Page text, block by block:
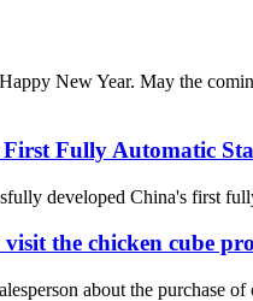
New Year. May the
First Fully Automatic
developed China's first
the chicken cube
about the purchase